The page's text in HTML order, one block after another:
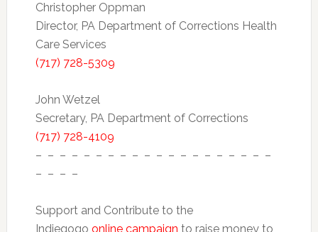
Christopher Oppman
Director, PA Department of Corrections Health
Care Services
(717) 728-5309
John Wetzel
Secretary, PA Department of Corrections
(717) 728-4109
– – – – – – – – – – – – – – – – – – – –
– – – –
Support and Contribute to the
Indiegogo online campaign to raise money to